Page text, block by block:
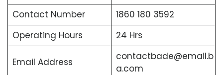
Contact Number
1860 180 3592
Operating Hours
24 Hrs
Email Address
contactbade@email.b
a.com